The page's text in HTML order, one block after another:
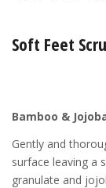
Soft Feet
Bamboo &
Gently and
surface leaving a
granulate and